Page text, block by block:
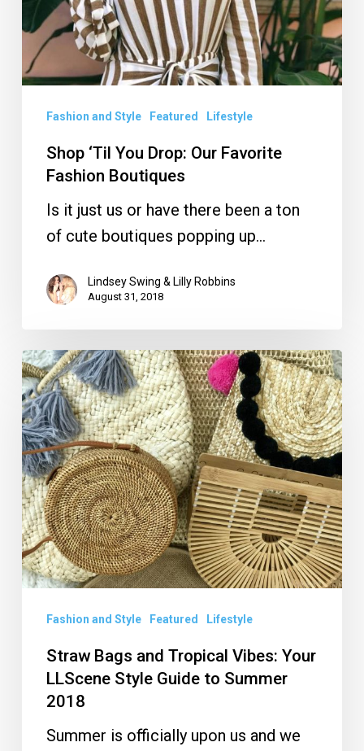
Boutiques
Fashion and Style Featured Lifestyle
Shop ‘Til You Drop: Our Favorite
Fashion Boutiques
Is it just us or have there been a ton
of cute boutiques popping up…
Lindsey Swing & Lilly Robbins
August 31, 2018
Straw
Bags
and
Tropical
Vibes:
Your
LLScene
Style
Guide
Summer
2018
Fashion and Style Featured Lifestyle
Straw Bags and Tropical Vibes: Your
LLScene Style Guide to Summer
2018
Summer is officially upon us and we